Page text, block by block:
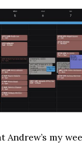
Andrew’s my